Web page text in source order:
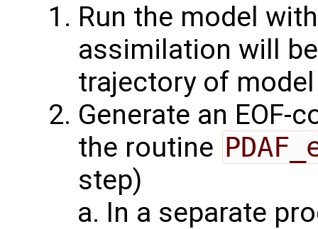
Run the model
assimilation will
trajectory of
Generate an EOF-
the routine
step)
In a separate